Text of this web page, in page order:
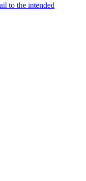
to the intended